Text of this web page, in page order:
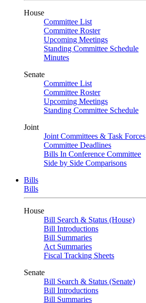
House
Committee List
Committee Roster
Upcoming Meetings
Standing Committee Schedule
Minutes
Senate
Committee List
Committee Roster
Upcoming Meetings
Standing Committee Schedule
Joint
Joint Committees & Task Forces
Committee Deadlines
Bills In Conference Committee
Side by Side Comparisons
Bills
Bills
House
Bill Search & Status (House)
Bill Introductions
Bill Summaries
Act Summaries
Fiscal Tracking Sheets
Senate
Bill Search & Status (Senate)
Bill Introductions
Bill Summaries